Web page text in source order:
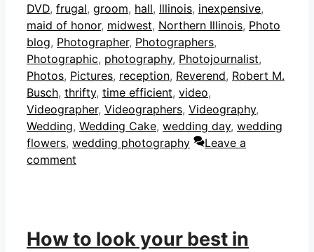
DVD, frugal, groom, hall, Illinois, inexpensive,
maid of honor, midwest, Northern Illinois, Photo
blog, Photographer, Photographers,
Photographic, photography, Photojournalist,
Photos, Pictures, reception, Reverend, Robert M.
Busch, thrifty, time efficient, video,
Videographer, Videographers, Videography,
Wedding, Wedding Cake, wedding day, wedding
flowers, wedding photography
Leave a
comment
How to look your best in